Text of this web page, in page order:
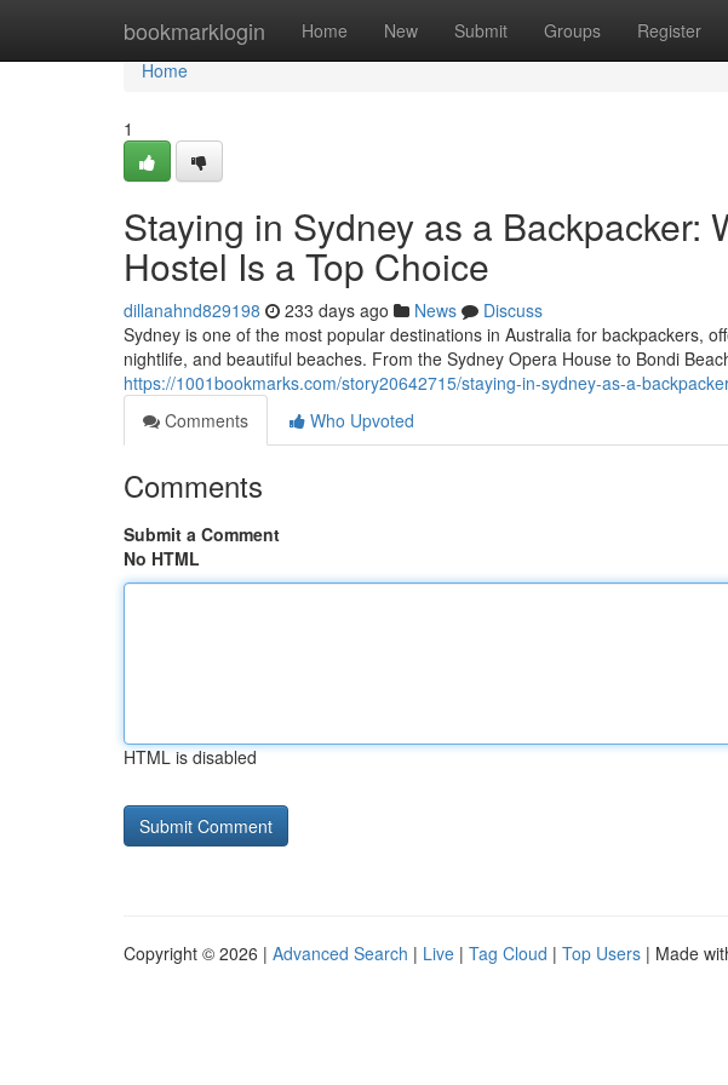
bookmarklogin Home New Submit Groups Register
Home
Home
1
Staying in Sydney as a Backpacker:
Hostel Is a Top Choice
dillanahnd829198 233 days ago News
Discuss
Sydney is one of the most popular destinations in Australia for backpackers,
nightlife, and beautiful beaches. From the Sydney Opera House to Bondi
https://1001bookmarks.com/story20642715/staying-in-sydney-as-a-
Comments
Who Upvoted
Comments
Submit a Comment
No HTML
HTML is disabled
Copyright © 2026 | Advanced Search | Live | Tag Cloud | Top Users | Made